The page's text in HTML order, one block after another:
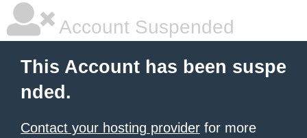
Account Suspended
This Account has been suspe
nded.
Contact your hosting provider for more